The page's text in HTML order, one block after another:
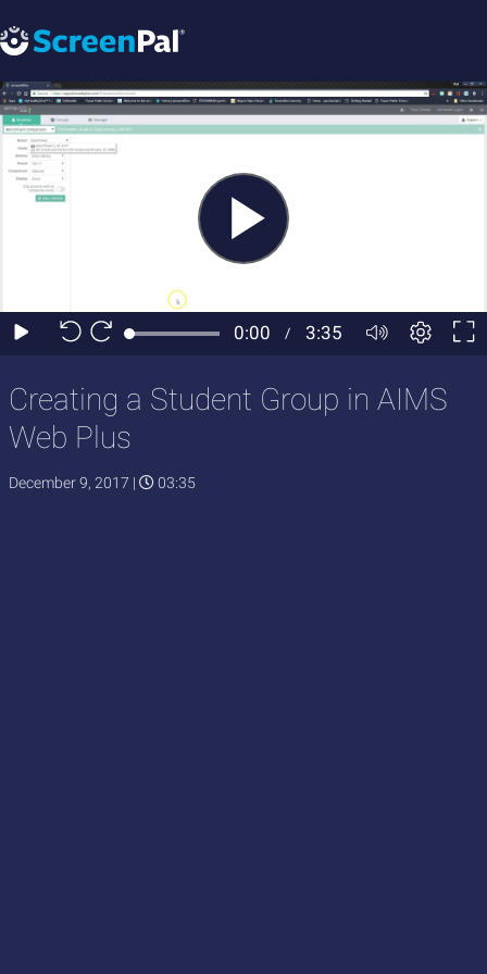
Creating a Student Group in AIMS
Web Plus
December 9, 2017 | 03:35